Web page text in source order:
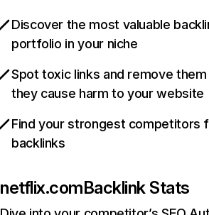
Discover the most valuable
portfolio in your niche
Spot toxic links and remove
they cause harm to your website
Find your strongest competitors
backlinks
netflix.comBacklink Stats